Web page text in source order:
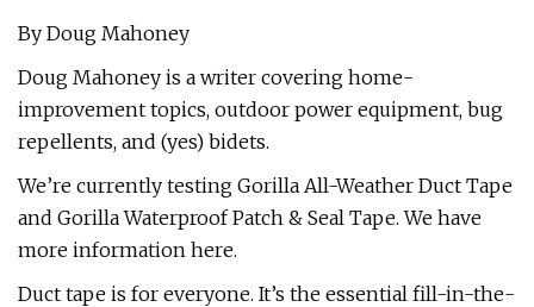
By Doug Mahoney
Doug Mahoney is a writer covering home-
improvement topics, outdoor power equipment, bug
repellents, and (yes) bidets.
We’re currently testing Gorilla All-Weather Duct Tape
and Gorilla Waterproof Patch & Seal Tape. We have
more information here.
Duct tape is for everyone. It’s the essential fill-in-the-